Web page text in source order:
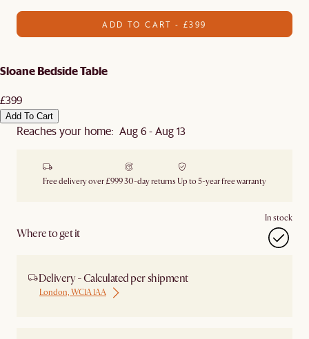
ADD TO CART - £399
Sloane Bedside Table
£399
Add To Cart
Reaches your home: Aug 6 - Aug 13
Free delivery over £99930-day returns Up to 5-year free warranty
Where to get it
In stock
Delivery - Calculated per shipment
London, WC1A 1AA